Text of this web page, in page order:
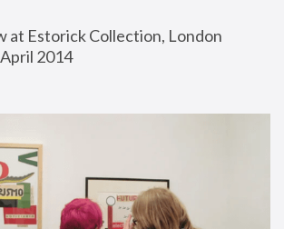
at Estorick Collection, London
2014